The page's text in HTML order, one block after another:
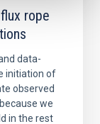
rope
data-
initiation of
observed
we
in the rest